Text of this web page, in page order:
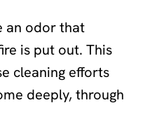
an odor that
is put out. This
cleaning efforts
deeply, through